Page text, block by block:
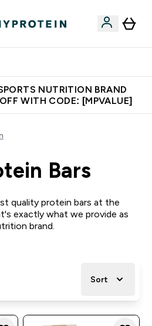
NUTRITION BRAND
WITH CODE: [MPVALUE]
Bars
quality protein bars at the
exactly what we provide as
brand.
Sort